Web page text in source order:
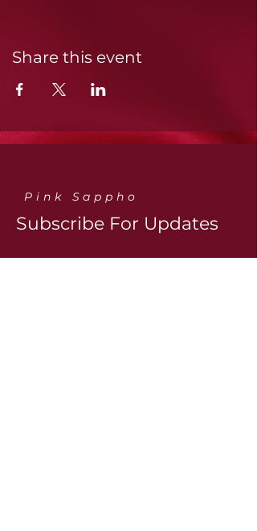
Share this event
Pink Sappho
Subscribe For Updates
Contact@pinksapphos.com